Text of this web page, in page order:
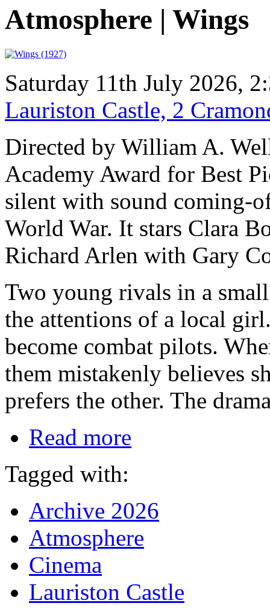
Atmosphere | Wings
Saturday 11th July 2026,
Lauriston Castle, 2
Directed by William A.
Academy Award for Best
silent with sound coming-
World War. It stars Clara
Richard Arlen with Gary
Two young rivals in a
the attentions of a local
become combat pilots.
them mistakenly believes
prefers the other. The
Read more
Tagged with:
Archive 2026
Atmosphere
Cinema
Lauriston Castle